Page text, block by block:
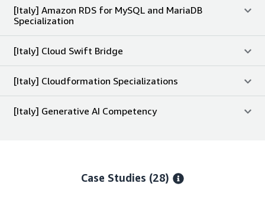
[Italy] Amazon RDS for MySQL and MariaDB
Specialization
[Italy] Cloud Swift Bridge
[Italy] Cloudformation Specializations
[Italy] Generative AI Competency
Case Studies (28)